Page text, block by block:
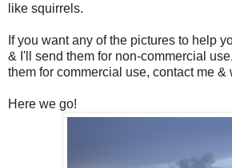
like squirrels.
If you want any of the pictures to help
& I'll send them for non-commercial
them for commercial use, contact me &
Here we go!